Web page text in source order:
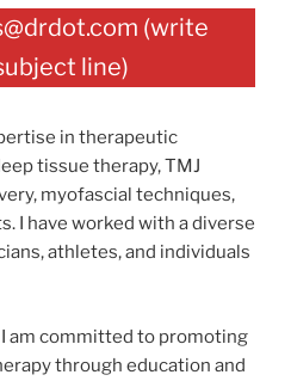
(write
line)
in therapeutic
tissue therapy, TMJ
myofascial techniques,
I have worked with a diverse
athletes, and individuals
am committed to promoting
through education and